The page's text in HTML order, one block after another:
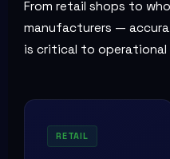
From retail shops to
manufacturers —
is critical to
RETAIL